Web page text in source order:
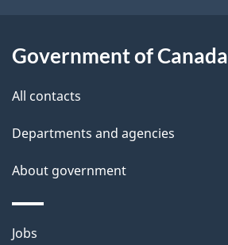
l
s
Government of Canada
All contacts
Departments and agencies
About government
Themes
Jobs